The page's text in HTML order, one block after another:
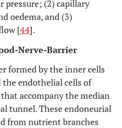
pressure; (2) capillary
oedema, and (3)
[44].
Nerve-Barrier
formed by the inner cells
endothelial cells of
accompany the median
tunnel. These endoneurial
from nutrient branches